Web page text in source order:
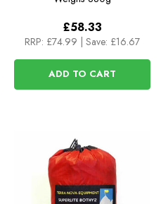
£58.33
RRP: £74.99 Save: £16.67
ADD TO CART